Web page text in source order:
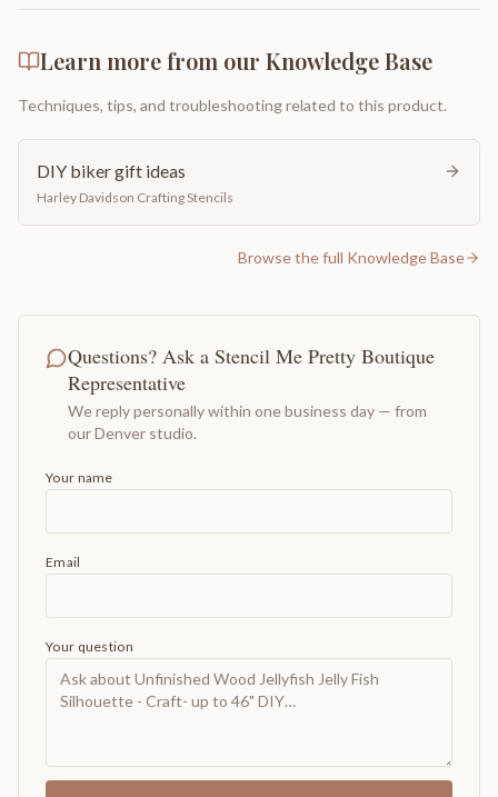
Learn more from our Knowledge Base
Techniques, tips, and troubleshooting related to this product.
DIY biker gift ideas
Harley Davidson Crafting Stencils
Browse the full Knowledge Base
Questions? Ask a Stencil Me Pretty Boutique
Representative
We reply personally within one business day — from
our Denver studio.
Your name
Email
Your question